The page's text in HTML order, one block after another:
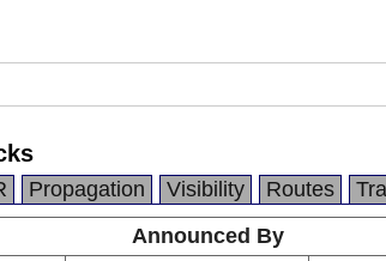
Propagation Visibility Routes
Announced By